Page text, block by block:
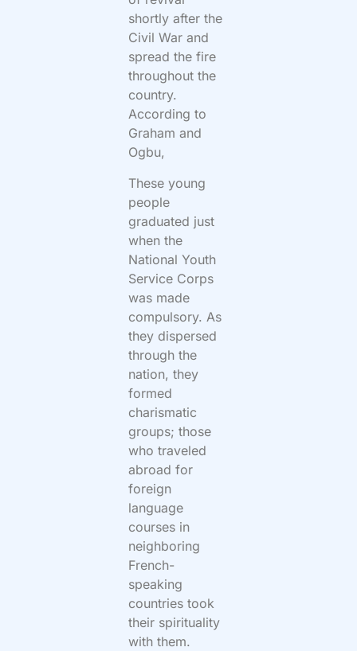
shortly after the
Civil War and
spread the fire
throughout the
country.
According to
Graham and
Ogbu,
These young
people
graduated just
when the
National Youth
Service Corps
was made
compulsory. As
they dispersed
through the
nation, they
formed
charismatic
groups; those
who traveled
abroad for
foreign
language
courses in
neighboring
French-
speaking
countries took
their spirituality
with them.